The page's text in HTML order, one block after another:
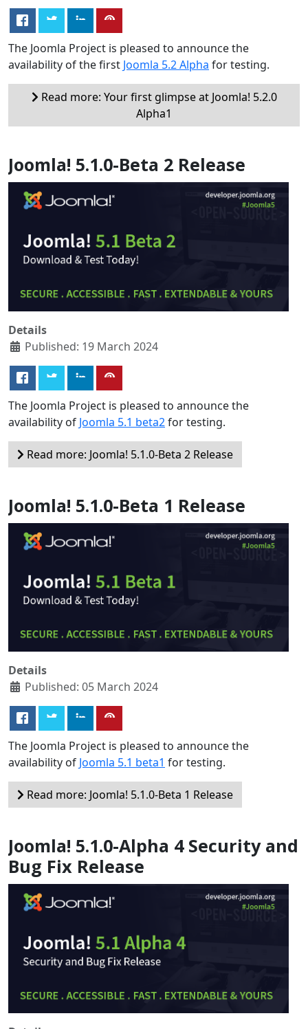
The Joomla Project is pleased to announce the
availability of the first Joomla 5.2 Alpha for testing.
Read more: Your first glimpse at Joomla! 5.2.0
Alpha1
Joomla! 5.1.0-Beta 2 Release
Details
Published: 19 March 2024
The Joomla Project is pleased to announce the
availability of Joomla 5.1 beta2for testing.
Read more: Joomla! 5.1.0-Beta 2 Release
Joomla! 5.1.0-Beta 1 Release
Details
Published: 05 March 2024
The Joomla Project is pleased to announce the
availability of Joomla 5.1 beta1 for testing.
Read more: Joomla! 5.1.0-Beta 1 Release
Joomla! 5.1.0-Alpha 4 Security and
Bug Fix Release